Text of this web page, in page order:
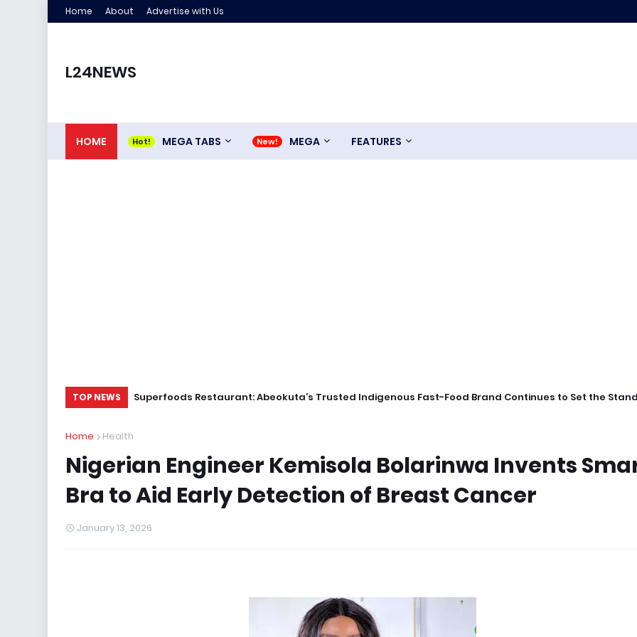
Home About Advertise with Us
L24NEWS
HOME MEGA TABS MEGA FEATURES
TOP NEWS Superfoods Restaurant: Abeokuta’s Trusted Indigenous Fast-Food Brand Continues to Set the
Home Health
Nigerian Engineer Kemisola Bolarinwa Invents
Bra to Aid Early Detection of Breast Cancer
January 13, 2026